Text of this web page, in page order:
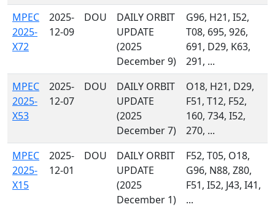
MPEC
2025-
X72
2025-
12-09
DOU
DAILY ORBIT
UPDATE
(2025
December 9)
G96, H21, I52,
T08, 695, 926,
691, D29, K63,
291, ...
MPEC
2025-
X53
2025-
12-07
DOU
DAILY ORBIT
UPDATE
(2025
December 7)
O18, H21, D29,
F51, T12, F52,
160, 734, I52,
270, ...
MPEC
2025-
X15
2025-
12-01
DOU
DAILY ORBIT
UPDATE
(2025
December 1)
F52, T05, O18,
G96, N88, Z80,
F51, I52, J43, I41,
...